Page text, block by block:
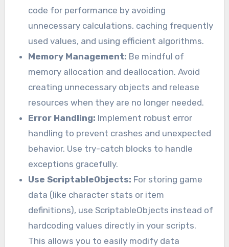
code for performance by avoiding
unnecessary calculations, caching frequently
used values, and using efficient algorithms.
Memory Management: Be mindful of
memory allocation and deallocation. Avoid
creating unnecessary objects and release
resources when they are no longer needed.
Error Handling: Implement robust error
handling to prevent crashes and unexpected
behavior. Use try-catch blocks to handle
exceptions gracefully.
Use ScriptableObjects: For storing game
data (like character stats or item
definitions), use ScriptableObjects instead of
hardcoding values directly in your scripts.
This allows you to easily modify data